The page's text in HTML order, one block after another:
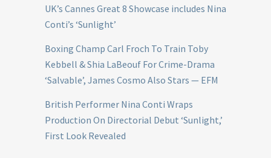
UK’s Cannes Great 8 Showcase includes Nina
Conti’s ‘Sunlight’
Boxing Champ Carl Froch To Train Toby
Kebbell & Shia LaBeouf For Crime-Drama
‘Salvable’, James Cosmo Also Stars — EFM
British Performer Nina Conti Wraps
Production On Directorial Debut ‘Sunlight,’
First Look Revealed